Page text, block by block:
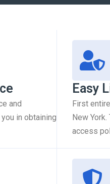
and
in obtaining
Easy
First
New York.
access